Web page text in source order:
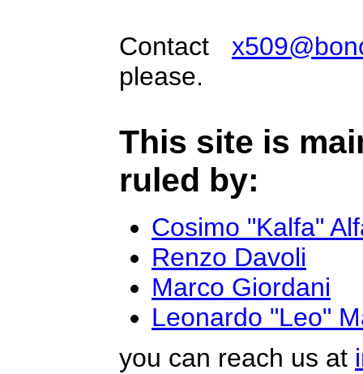
Contact
please.
This site is
ruled by:
Cosimo "Kalfa"
Renzo Davoli
Marco Giordani
Leonardo "Leo"
you can reach us at